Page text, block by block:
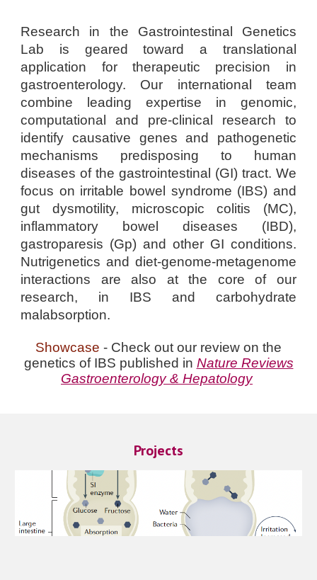
Research in the Gastrointestinal Genetics
Lab is geared toward a translational
application for therapeutic precision in
gastroenterology. Our international team
combine leading expertise in genomic,
computational and pre-clinical research to
identify causative genes and pathogenetic
mechanisms predisposing to human
diseases of the gastrointestinal (GI) tract. We
focus on irritable bowel syndrome (IBS) and
gut dysmotility, microscopic colitis (MC),
inflammatory bowel diseases (IBD),
gastroparesis (Gp) and other GI conditions.
Nutrigenetics and diet-genome-metagenome
interactions are also at the core of our
research, in IBS and carbohydrate
malabsorption.
Showcase - Check out our review on the
genetics of IBS published in Nature Reviews
Gastroenterology & Hepatology
Projects